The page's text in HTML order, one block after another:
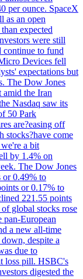
per ounce. SpaceX
as an open
expected
were still
continue to fund
Devices fell
expectations but
The Dow Jones
amid the Iran
Nasdaq saw its
50 Park
are?easing off
stocks?have come
a bit
by 1.4% on
The Dow Jones
or 0.49% to
or 0.17% to
221.55 points
global stocks rose
European
a new all-time
despite a
due to
loss pill. HSBC's
digested the